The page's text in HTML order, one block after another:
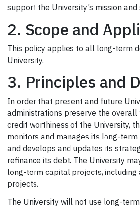
support the University’s mission and
2. Scope and
This policy applies to all long-term
University.
3. Principles and
In order that present and future
administrations preserve the overall
credit worthiness of the University,
monitors and manages its long-
and develops and updates its
refinance its debt. The University
long-term capital projects, including
projects.
The University will not use long-